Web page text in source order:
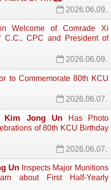
2026.06.09.
Welcome of Comrade Xi
C.C., CPC and President of
2026.06.09.
to Commemorate 80th KCU
2026.06.07.
Kim Jong Un Has Photo
of 80th KCU Birthday
2026.06.07.
Un Inspects Major Munitions
about First Half-Yearly